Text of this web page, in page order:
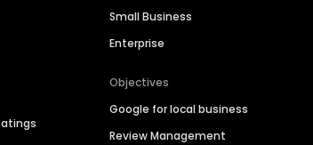
Small Business
Enterprise
Objectives
Google for local business
Review Management